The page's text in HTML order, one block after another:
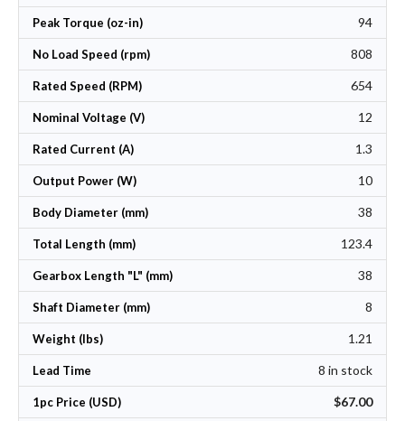
Peak Torque (oz-in) 94
No Load Speed (rpm) 808
Rated Speed (RPM) 654
Nominal Voltage (V) 12
Rated Current (A) 1.3
Output Power (W) 10
Body Diameter (mm) 38
Total Length (mm) 123.4
Gearbox Length "L" (mm) 38
Shaft Diameter (mm) 8
Weight (lbs) 1.21
Lead Time 8 in stock
1pc Price (USD) $67.00